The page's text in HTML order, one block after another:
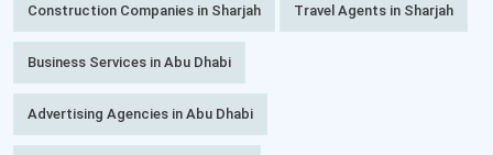
Construction Companies in Sharjah Travel Agents in Sharjah
Business Services in Abu Dhabi
Advertising Agencies in Abu Dhabi